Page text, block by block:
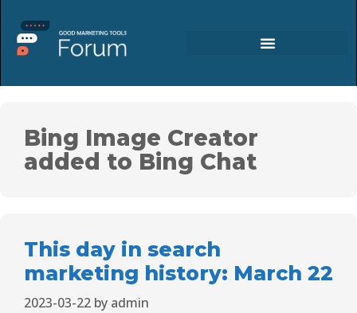
Bing Image Creator
added to Bing Chat
This day in search
marketing history: March 22
2023-03-22 by admin